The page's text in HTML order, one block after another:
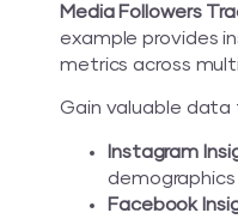
Media Followers
example provides
metrics across
Gain valuable data
Instagram
Facebook